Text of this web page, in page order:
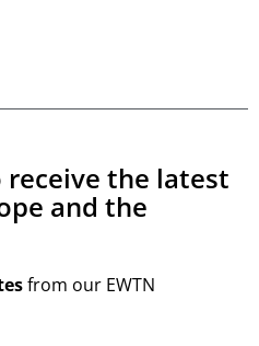
the latest
and the
from our EWTN